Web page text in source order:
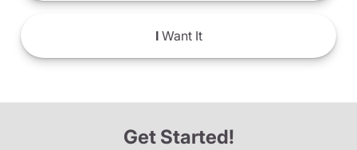
IWant It
Get Started!